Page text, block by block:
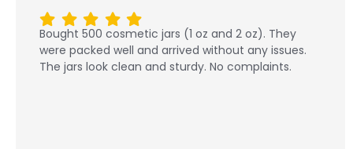
Bought 500 cosmetic jars (1 oz and 2 oz). They
were packed well and arrived without any issues.
The jars look clean and sturdy. No complaints.